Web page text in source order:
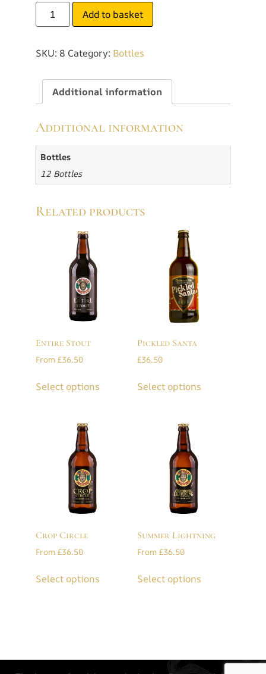
Add to basket
SKU: 8 Category: Bottles
Additional information
Additional information
Bottles
12 Bottles
Related products
Entire Stout
From £36.50
Select options
Pickled Santa
£36.50
Select options
Crop Circle
From £36.50
Select options
Summer Lightning
From £36.50
Select options